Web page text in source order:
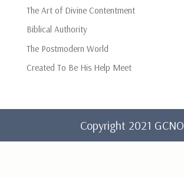
The Art of Divine Contentment
Biblical Authority
The Postmodern World
Created To Be His Help Meet
Copyright 2021 GCNO